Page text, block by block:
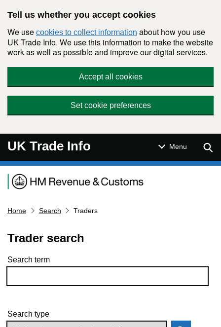
Tell us whether you accept cookies
We use cookies to collect information about how you use
UK Trade Info. We use this information to make the website
work as well as possible and improve our digital services.
Accept all cookies
Set cookie preferences
UK Trade Info Menu
Navigation menu
Home Search Traders
Trader search
Skip to results
Search term
Search type